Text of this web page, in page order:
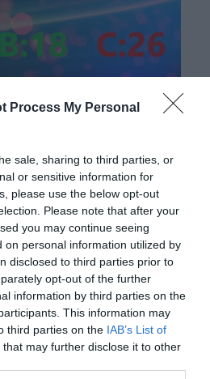
Process My Personal
sale, sharing to third parties, or
or sensitive information for
please use the below opt-out
Please note that after your
you may continue seeing
on personal information utilized by
disclosed to third parties prior to
opt-out of the further
information by third parties on the
This information may
third parties on the IAB’s List of
that may further disclose it to other
éppfeladatunkvan, amivel